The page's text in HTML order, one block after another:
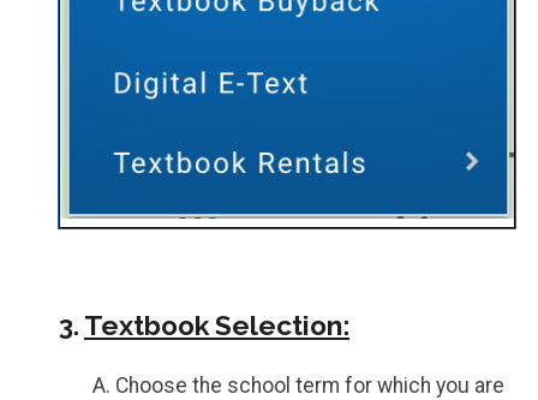
3. Textbook Selection:
Choose the school term for which you are